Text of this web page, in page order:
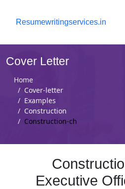
Resumewritingservices.in
Cover Letter
Home
Cover-letter
Examples
Construction
Construction-ch
Executive